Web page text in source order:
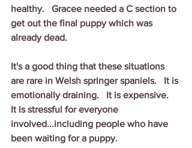
healthy.   Gracee needed a C section to
get out the final puppy which was
already dead.
It's a good thing that these situations
are rare in Welsh springer spaniels.   It is
emotionally draining.   It is expensive.
It is stressful for everyone
involved...including people who have
been waiting for a puppy.